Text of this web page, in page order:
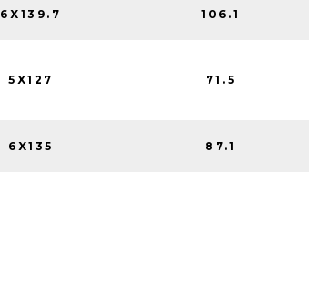
6X139.7 106.1
5X127 71.5
6X135 87.1